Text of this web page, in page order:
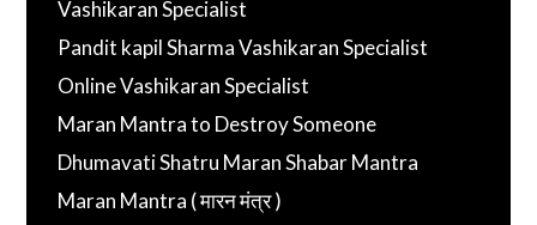
Vashikaran Specialist
Pandit kapil Sharma Vashikaran Specialist
Online Vashikaran Specialist
Maran Mantra to Destroy Someone
Dhumavati Shatru Maran Shabar Mantra
Maran Mantra ( मारन मंत्र )